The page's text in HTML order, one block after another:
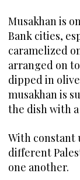
Musakhan is
Bank cities,
caramelized
arranged on
dipped in
musakhan is
the dish with
With constant
different
one another.